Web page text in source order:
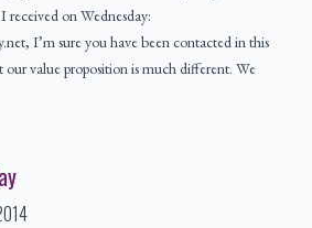
received on Wednesday:
I’m sure you have been contacted in this
value proposition is much different. We